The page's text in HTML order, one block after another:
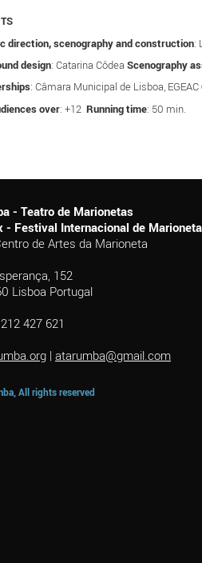
direction, scenography and construction:
design: Catarina Côdea Scenography
: Câmara Municipal de Lisboa, EGEAC
over: +12 Running time: 50 min.
- Teatro de Marionetas
- Festival Internacional de
de Artes da Marioneta
152
Lisboa Portugal
427 621
| atarumba@gmail.com
All rights reserved